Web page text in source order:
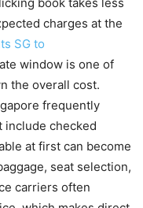
charges at the
SG to
window is one of
the overall cost.
frequently
include checked
at first can become
seat selection,
carriers often